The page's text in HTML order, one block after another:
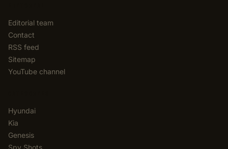
Editorial team
Contact
RSS feed
Sitemap
YouTube channel
Hyundai
Kia
Genesis